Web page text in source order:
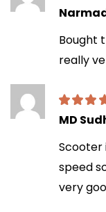
Bought
really
MD
Scooter
speed
very